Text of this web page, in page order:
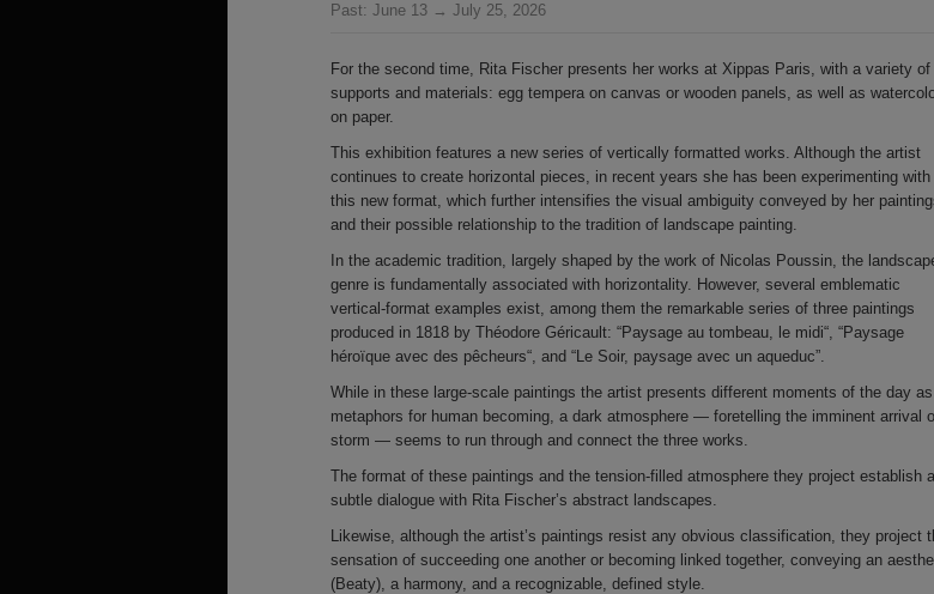
Past: June 13 → July 25, 2026
For the second time, Rita Fischer presents her works at Xippas Paris, with a variety of
supports and materials: egg tempera on canvas or wooden panels, as well as
on paper.
This exhibition features a new series of vertically formatted works. Although the artist
continues to create horizontal pieces, in recent years she has been experimenting with
this new format, which further intensifies the visual ambiguity conveyed by her
and their possible relationship to the tradition of landscape painting.
In the academic tradition, largely shaped by the work of Nicolas Poussin, the
genre is fundamentally associated with horizontality. However, several emblematic
vertical-format examples exist, among them the remarkable series of three paintings
produced in 1818 by Théodore Géricault: “Paysage au tombeau, le midi“, “Paysage
héroïque avec des pêcheurs“, and “Le Soir, paysage avec un aqueduc”.
While in these large-scale paintings the artist presents different moments of the day as
metaphors for human becoming, a dark atmosphere — foretelling the imminent arrival
storm — seems to run through and connect the three works.
The format of these paintings and the tension-filled atmosphere they project establish a
subtle dialogue with Rita Fischer’s abstract landscapes.
Likewise, although the artist’s paintings resist any obvious classification, they project
sensation of succeeding one another or becoming linked together, conveying an
(Beaty), a harmony, and a recognizable, defined style.